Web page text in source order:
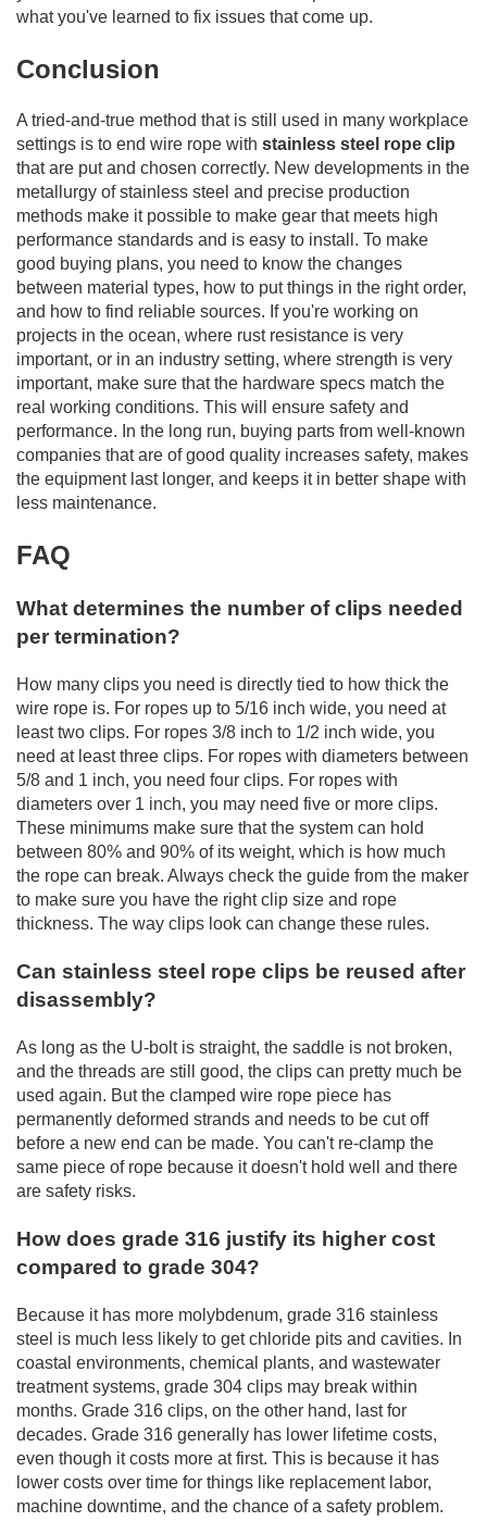
what you've learned to fix issues that come up.
Conclusion
A tried-and-true method that is still used in many workplace
settings is to end wire rope with stainless steel rope clip
that are put and chosen correctly. New developments in the
metallurgy of stainless steel and precise production
methods make it possible to make gear that meets high
performance standards and is easy to install. To make
good buying plans, you need to know the changes
between material types, how to put things in the right order,
and how to find reliable sources. If you're working on
projects in the ocean, where rust resistance is very
important, or in an industry setting, where strength is very
important, make sure that the hardware specs match the
real working conditions. This will ensure safety and
performance. In the long run, buying parts from well-known
companies that are of good quality increases safety, makes
the equipment last longer, and keeps it in better shape with
less maintenance.
FAQ
What determines the number of clips needed
per termination?
How many clips you need is directly tied to how thick the
wire rope is. For ropes up to 5/16 inch wide, you need at
least two clips. For ropes 3/8 inch to 1/2 inch wide, you
need at least three clips. For ropes with diameters between
5/8 and 1 inch, you need four clips. For ropes with
diameters over 1 inch, you may need five or more clips.
These minimums make sure that the system can hold
between 80% and 90% of its weight, which is how much
the rope can break. Always check the guide from the maker
to make sure you have the right clip size and rope
thickness. The way clips look can change these rules.
Can stainless steel rope clips be reused after
disassembly?
As long as the U-bolt is straight, the saddle is not broken,
and the threads are still good, the clips can pretty much be
used again. But the clamped wire rope piece has
permanently deformed strands and needs to be cut off
before a new end can be made. You can't re-clamp the
same piece of rope because it doesn't hold well and there
are safety risks.
How does grade 316 justify its higher cost
compared to grade 304?
Because it has more molybdenum, grade 316 stainless
steel is much less likely to get chloride pits and cavities. In
coastal environments, chemical plants, and wastewater
treatment systems, grade 304 clips may break within
months. Grade 316 clips, on the other hand, last for
decades. Grade 316 generally has lower lifetime costs,
even though it costs more at first. This is because it has
lower costs over time for things like replacement labor,
machine downtime, and the chance of a safety problem.